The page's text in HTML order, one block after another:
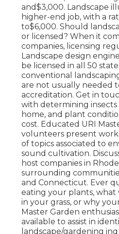
and$3,000. Landscape
higher-end job, with a
to$6,000. Should
or licensed? When it
companies, licensing
Landscape design
be licensed in all 50
conventional
are not usually needed
accreditation. Get in
with determining
home, and plant
cost. Educated URI
volunteers present
of topics associated to
sound cultivation.
host companies in
surrounding
and Connecticut. Ever
eating your plants, what
in your grass, or why
Master Garden
available to assist in
landscape/gardening